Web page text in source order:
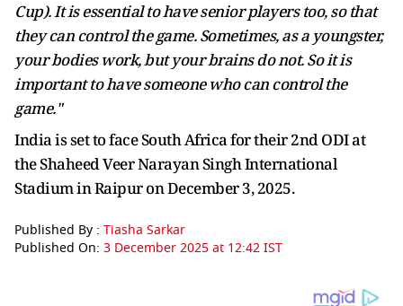
Cup). It is essential to have senior players too, so that
they can control the game. Sometimes, as a youngster,
your bodies work, but your brains do not. So it is
important to have someone who can control the
game."
India is set to face South Africa for their 2nd ODI at
the Shaheed Veer Narayan Singh International
Stadium in Raipur on December 3, 2025.
Published By : Tiasha Sarkar
Published On: 3 December 2025 at 12:42 IST